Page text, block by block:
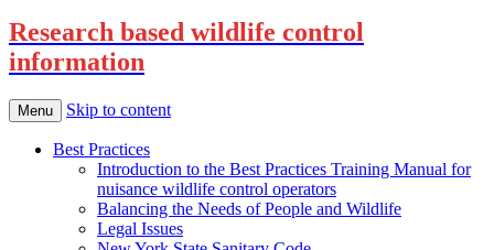
Research based wildlife control
information
Menu Skip to content
Best Practices
Introduction to the Best Practices Training Manual for
nuisance wildlife control operators
Balancing the Needs of People and Wildlife
Legal Issues